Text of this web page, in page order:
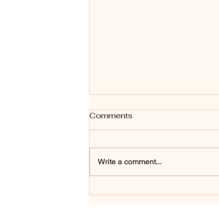
Art Styles - A for Abstract
beginning of a new ongoing body
of work exploring art styles
Comments
Write a comment...